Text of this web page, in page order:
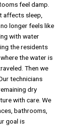
feel damp.
affects sleep,
longer feels like
with water
the residents
the water is
Then we
technicians
dry
with care. We
bathrooms,
goal is